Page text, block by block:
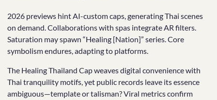
2026 previews hint AI-custom caps, generating Thai scenes
on demand. Collaborations with spas integrate AR filters.
Saturation may spawn “Healing [Nation]” series. Core
symbolism endures, adapting to platforms.
The Healing Thailand Cap weaves digital convenience with
Thai tranquility motifs, yet public records leave its essence
ambiguous—template or talisman? Viral metrics confirm